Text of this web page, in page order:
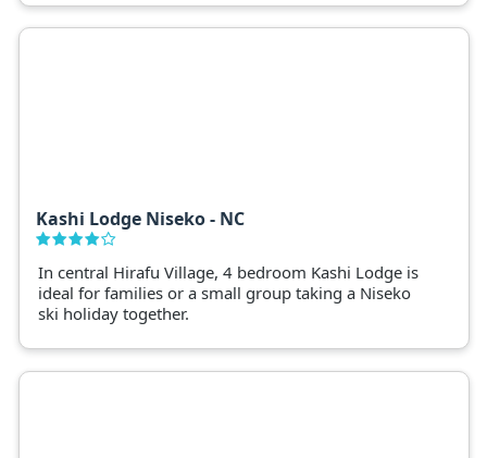
luxury Niseko ski holiday, Kasara Townhouses is a
convenient base to ski Niseko's four ski fields.
Kashi Lodge Niseko - NC
In central Hirafu Village, 4 bedroom Kashi Lodge is
ideal for families or a small group taking a Niseko
ski holiday together.